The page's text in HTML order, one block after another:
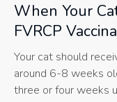
When Your
FVRCP
Your cat should
around 6-8 weeks
three or four weeks